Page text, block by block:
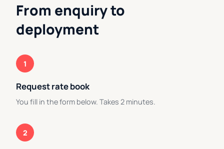
From enquiry to
deployment
1
Request rate book
You fill in the form below. Takes 2 minutes.
2